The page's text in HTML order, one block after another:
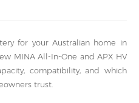
for your Australian home in
MINA All-In-One and APX HV
compatibility, and which
trust.